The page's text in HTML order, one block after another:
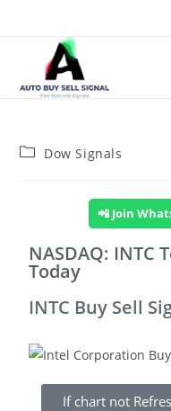
Dow Signals
📲 Join
NASDAQ: INTC
Today
INTC Buy Sell
If chart not